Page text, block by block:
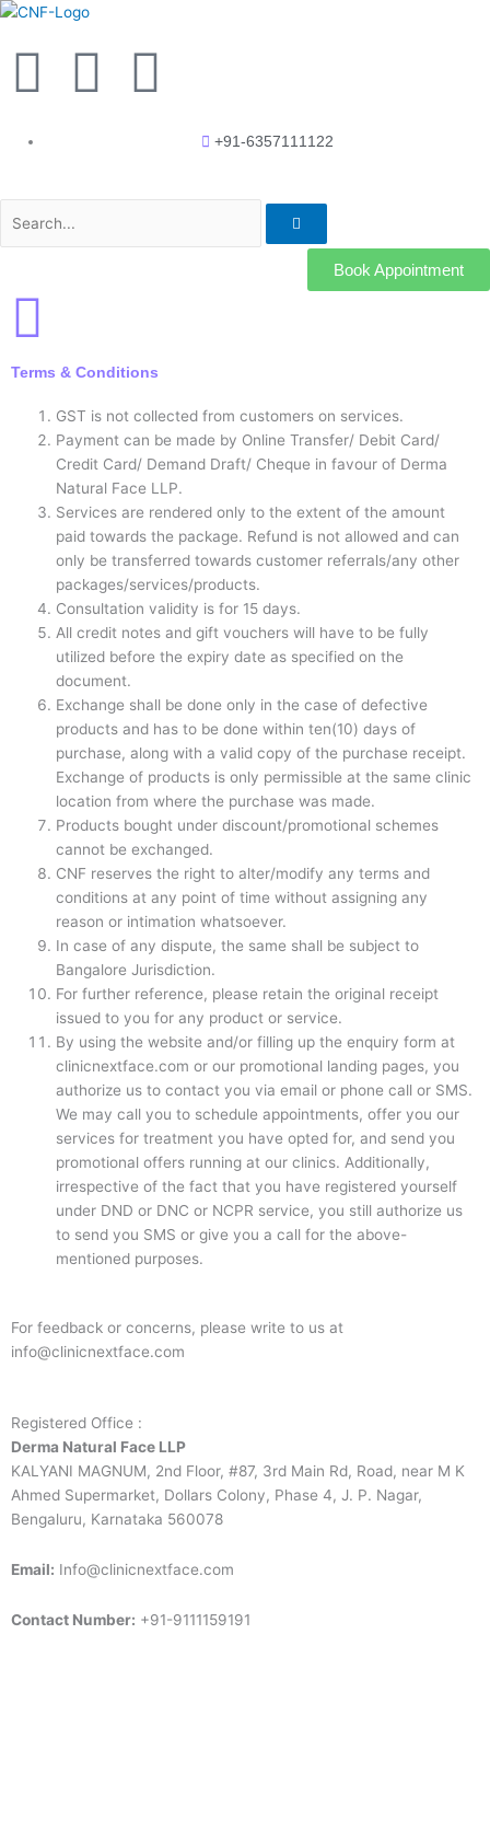
Skip
content
F
a
c
e
b
o
o
k
Y
u
t
e
I
s
t
r
a
m
+91-6357111122
Book Appointment
Terms & Conditions
GST is not collected from customers on services.
Payment can be made by Online Transfer/ Debit Card/
Credit Card/ Demand Draft/ Cheque in favour of Derma
Natural Face LLP.
Services are rendered only to the extent of the amount
paid towards the package. Refund is not allowed and can
only be transferred towards customer referrals/any other
packages/services/products.
Consultation validity is for 15 days.
All credit notes and gift vouchers will have to be fully
utilized before the expiry date as specified on the
document.
Exchange shall be done only in the case of defective
products and has to be done within ten(10) days of
purchase, along with a valid copy of the purchase receipt.
Exchange of products is only permissible at the same clinic
location from where the purchase was made.
Products bought under discount/promotional schemes
cannot be exchanged.
CNF reserves the right to alter/modify any terms and
conditions at any point of time without assigning any
reason or intimation whatsoever.
In case of any dispute, the same shall be subject to
Bangalore Jurisdiction.
For further reference, please retain the original receipt
issued to you for any product or service.
By using the website and/or filling up the enquiry form at
clinicnextface.com or our promotional landing pages, you
authorize us to contact you via email or phone call or SMS.
We may call you to schedule appointments, offer you our
services for treatment you have opted for, and send you
promotional offers running at our clinics. Additionally,
irrespective of the fact that you have registered yourself
under DND or DNC or NCPR service, you still authorize us
to send you SMS or give you a call for the above-
mentioned purposes.
For feedback or concerns, please write to us at
info@clinicnextface.com
Registered Office :
Derma Natural Face LLP
KALYANI MAGNUM, 2nd Floor, #87, 3rd Main Rd, Road, near M K
Ahmed Supermarket, Dollars Colony, Phase 4, J. P. Nagar,
Bengaluru, Karnataka 560078
Email: Info@clinicnextface.com
Contact Number: +91-9111159191